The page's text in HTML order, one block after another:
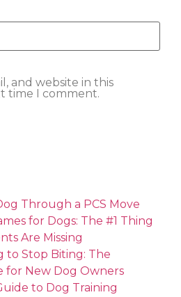
and website in this
time I comment.
Through a PCS Move
for Dogs: The #1 Thing
Are Missing
to Stop Biting: The
for New Dog Owners
to Dog Training